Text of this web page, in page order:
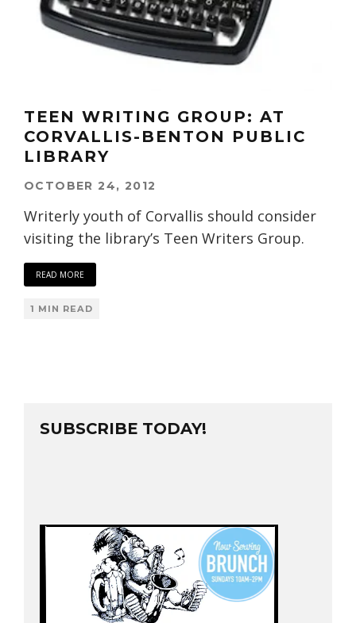
TEEN WRITING GROUP: AT
CORVALLIS-BENTON PUBLIC
LIBRARY
OCTOBER 24, 2012
Writerly youth of Corvallis should consider
visiting the library’s Teen Writers Group.
READ MORE
1 MIN READ
SUBSCRIBE TODAY!